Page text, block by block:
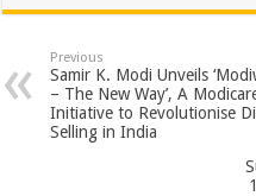
at
sA
p
p
e
b
o
o
tt
er
er
es
t
Previous
Samir K. Modi Unveils
– The New Way’, A
Initiative to Revolutionise
Selling in India